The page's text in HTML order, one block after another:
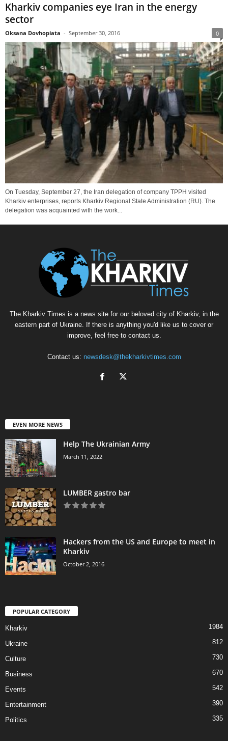
Kharkiv companies eye Iran in the energy
sector
Oksana Dovhopiata - September 30, 2016 0
On Tuesday, September 27, the Iran delegation of company TPPH visited
Kharkiv enterprises, reports Kharkiv Regional State Administration (RU). The
delegation was acquainted with the work...
The Kharkiv Times is a news site for our beloved city of Kharkiv, in the
eastern part of Ukraine. If there is anything you'd like us to cover or
improve, feel free to contact us.
Contact us: newsdesk@thekharkivtimes.com
EVEN MORE NEWS
Help The Ukrainian Army
March 11, 2022
LUMBER gastro bar
Hackers from the US and Europe to meet in
Kharkiv
October 2, 2016
POPULAR CATEGORY
Kharkiv 1984
Ukraine 812
Culture 730
Business 670
Events 542
Entertainment 390
Politics 335